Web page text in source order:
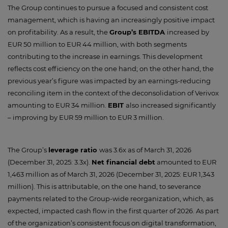
The Group continues to pursue a focused and consistent cost
management, which is having an increasingly positive impact
on profitability. As a result, theGroup’s EBITDA increased by
EUR 50 million to EUR 44 million, with both segments
contributing to the increase in earnings. This development
reflects cost efficiency on the one hand; on the other hand, the
previous year’s figure was impacted by an earnings-reducing
reconciling item in the context of the deconsolidation of Verivox
amounting to EUR 34 million. EBIT also increased significantly
– improving by EUR 59 million to EUR 3 million.
The Group’s leverage ratio was 3.6x as of March 31, 2026
(December 31, 2025: 3.3x). Net financial debt amounted to EUR
1,463 million as of March 31, 2026 (December 31, 2025: EUR 1,343
million). This is attributable, on the one hand, to severance
payments related to the Group-wide reorganization, which, as
expected, impacted cash flow in the first quarter of 2026. As part
of the organization’s consistent focus on digital transformation,